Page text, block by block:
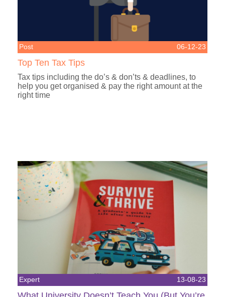
Post 06-12-23
Top Ten Tax Tips
Tax tips including the do’s & don’ts & deadlines, to
help you get organised & pay the right amount at the
right time
Expert 13-08-23